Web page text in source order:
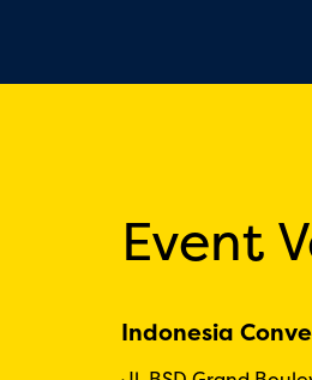
Event
Indonesia